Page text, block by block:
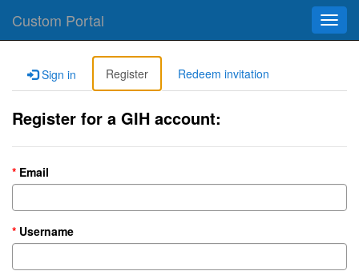
Custom Portal
Sign in Register Redeem invitation
Register for a GIH account:
Email
Username